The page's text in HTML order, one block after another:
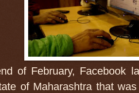
of February, Facebook
of Maharashtra that